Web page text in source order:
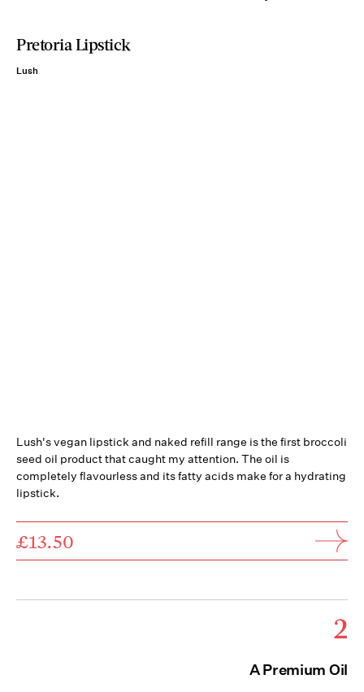
Pretoria Lipstick
Lush
Lush's vegan lipstick and naked refill range is the first broccoli
seed oil product that caught my attention. The oil is
completely flavourless and its fatty acids make for a hydrating
lipstick.
£13.50
2
A Premium Oil